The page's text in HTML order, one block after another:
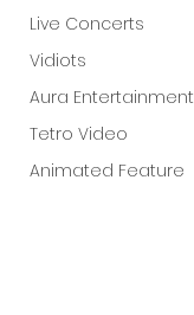
Live Concerts
Vidiots
Aura Entertainment
Tetro Video
Animated Feature